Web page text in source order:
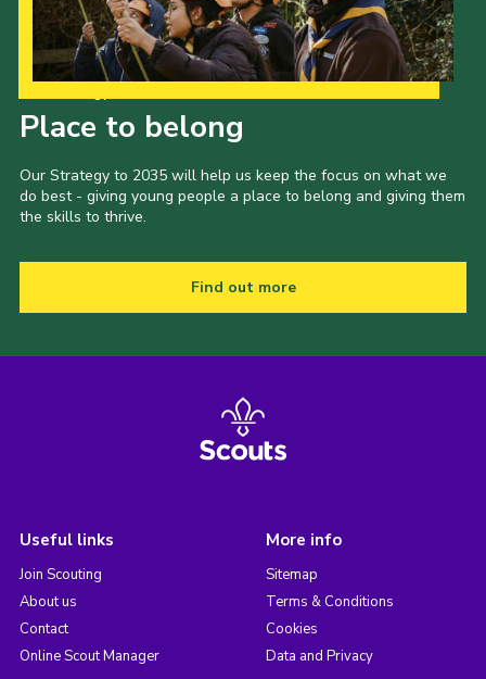
Perception
Shop
Join
Cookies
Sitemap
Place to belong
Our Strategy to 2035 will help us keep the focus on what we
do best - giving young people a place to belong and giving them
the skills to thrive.
Find out more
Useful links
Join Scouting
About us
Contact
Online Scout Manager
More info
Sitemap
Terms & Conditions
Cookies
Data and Privacy